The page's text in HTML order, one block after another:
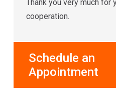
Thank you very much for
cooperation.
Schedule an
Appointment